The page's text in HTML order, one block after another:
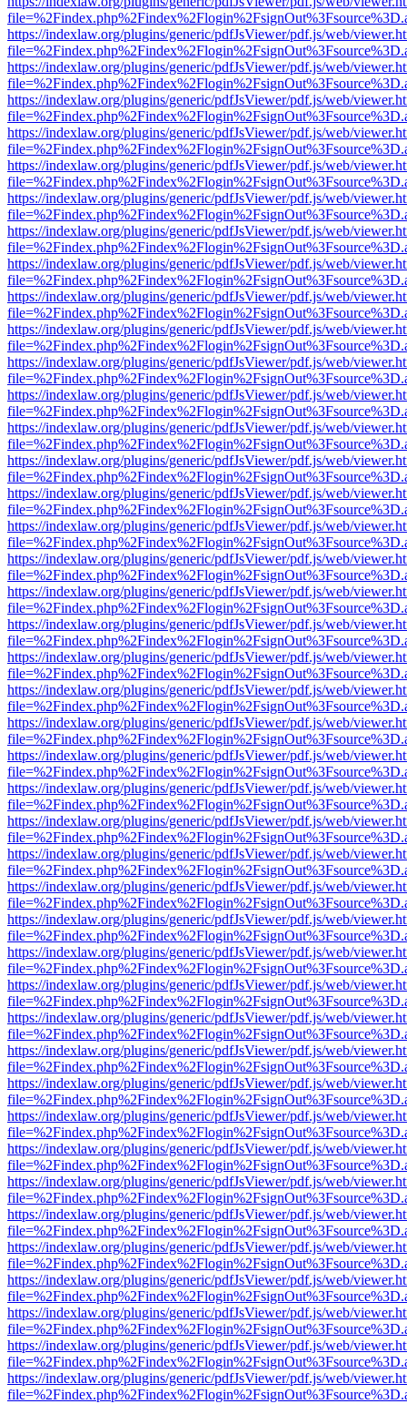
https://indexlaw.org/plugins/generic/pdfJsViewer/pdf.js/web/
https://indexlaw.org/plugins/generic/pdfJsViewer/pdf.js/web/
https://indexlaw.org/plugins/generic/pdfJsViewer/pdf.js/web/
https://indexlaw.org/plugins/generic/pdfJsViewer/pdf.js/web/
https://indexlaw.org/plugins/generic/pdfJsViewer/pdf.js/web/
https://indexlaw.org/plugins/generic/pdfJsViewer/pdf.js/web/
https://indexlaw.org/plugins/generic/pdfJsViewer/pdf.js/web/
https://indexlaw.org/plugins/generic/pdfJsViewer/pdf.js/web/
https://indexlaw.org/plugins/generic/pdfJsViewer/pdf.js/web/
https://indexlaw.org/plugins/generic/pdfJsViewer/pdf.js/web/
https://indexlaw.org/plugins/generic/pdfJsViewer/pdf.js/web/
https://indexlaw.org/plugins/generic/pdfJsViewer/pdf.js/web/
https://indexlaw.org/plugins/generic/pdfJsViewer/pdf.js/web/
https://indexlaw.org/plugins/generic/pdfJsViewer/pdf.js/web/
https://indexlaw.org/plugins/generic/pdfJsViewer/pdf.js/web/
https://indexlaw.org/plugins/generic/pdfJsViewer/pdf.js/web/
https://indexlaw.org/plugins/generic/pdfJsViewer/pdf.js/web/
https://indexlaw.org/plugins/generic/pdfJsViewer/pdf.js/web/
https://indexlaw.org/plugins/generic/pdfJsViewer/pdf.js/web/
https://indexlaw.org/plugins/generic/pdfJsViewer/pdf.js/web/
https://indexlaw.org/plugins/generic/pdfJsViewer/pdf.js/web/
https://indexlaw.org/plugins/generic/pdfJsViewer/pdf.js/web/
https://indexlaw.org/plugins/generic/pdfJsViewer/pdf.js/web/
https://indexlaw.org/plugins/generic/pdfJsViewer/pdf.js/web/
https://indexlaw.org/plugins/generic/pdfJsViewer/pdf.js/web/
https://indexlaw.org/plugins/generic/pdfJsViewer/pdf.js/web/
https://indexlaw.org/plugins/generic/pdfJsViewer/pdf.js/web/
https://indexlaw.org/plugins/generic/pdfJsViewer/pdf.js/web/
https://indexlaw.org/plugins/generic/pdfJsViewer/pdf.js/web/
https://indexlaw.org/plugins/generic/pdfJsViewer/pdf.js/web/
https://indexlaw.org/plugins/generic/pdfJsViewer/pdf.js/web/
https://indexlaw.org/plugins/generic/pdfJsViewer/pdf.js/web/
https://indexlaw.org/plugins/generic/pdfJsViewer/pdf.js/web/
https://indexlaw.org/plugins/generic/pdfJsViewer/pdf.js/web/
https://indexlaw.org/plugins/generic/pdfJsViewer/pdf.js/web/
https://indexlaw.org/plugins/generic/pdfJsViewer/pdf.js/web/
https://indexlaw.org/plugins/generic/pdfJsViewer/pdf.js/web/
https://indexlaw.org/plugins/generic/pdfJsViewer/pdf.js/web/
https://indexlaw.org/plugins/generic/pdfJsViewer/pdf.js/web/
https://indexlaw.org/plugins/generic/pdfJsViewer/pdf.js/web/
https://indexlaw.org/plugins/generic/pdfJsViewer/pdf.js/web/
https://indexlaw.org/plugins/generic/pdfJsViewer/pdf.js/web/